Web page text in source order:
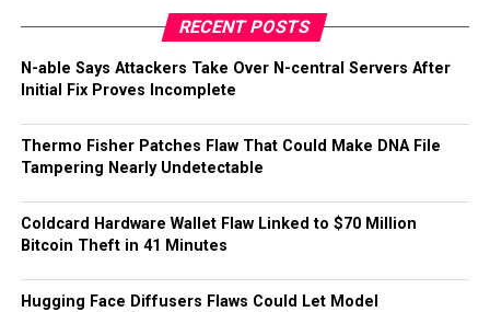
RECENT POSTS
N-able Says Attackers Take Over N-central Servers After
Initial Fix Proves Incomplete
Thermo Fisher Patches Flaw That Could Make DNA File
Tampering Nearly Undetectable
Coldcard Hardware Wallet Flaw Linked to $70 Million
Bitcoin Theft in 41 Minutes
Hugging Face Diffusers Flaws Could Let Model